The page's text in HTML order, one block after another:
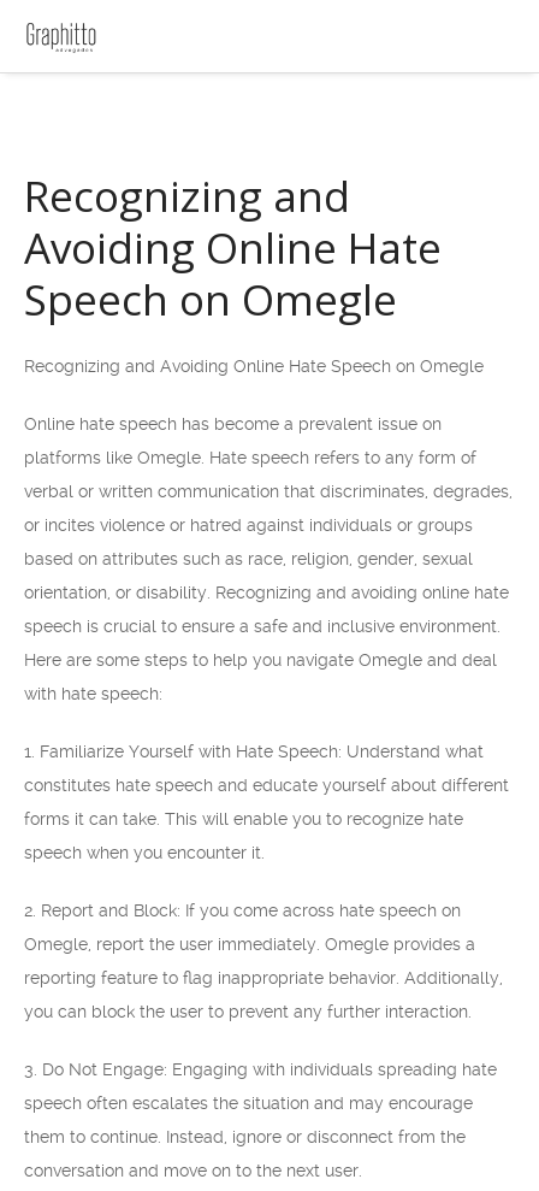
Recognizing and
Avoiding Online Hate
Speech on Omegle
Recognizing and Avoiding Online Hate Speech on Omegle
Online hate speech has become a prevalent issue on
platforms like Omegle. Hate speech refers to any form of
verbal or written communication that discriminates, degrades,
or incites violence or hatred against individuals or groups
based on attributes such as race, religion, gender, sexual
orientation, or disability. Recognizing and avoiding online hate
speech is crucial to ensure a safe and inclusive environment.
Here are some steps to help you navigate Omegle and deal
with hate speech:
1. Familiarize Yourself with Hate Speech: Understand what
constitutes hate speech and educate yourself about different
forms it can take. This will enable you to recognize hate
speech when you encounter it.
2. Report and Block: If you come across hate speech on
Omegle, report the user immediately. Omegle provides a
reporting feature to flag inappropriate behavior. Additionally,
you can block the user to prevent any further interaction.
3. Do Not Engage: Engaging with individuals spreading hate
speech often escalates the situation and may encourage
them to continue. Instead, ignore or disconnect from the
conversation and move on to the next user.